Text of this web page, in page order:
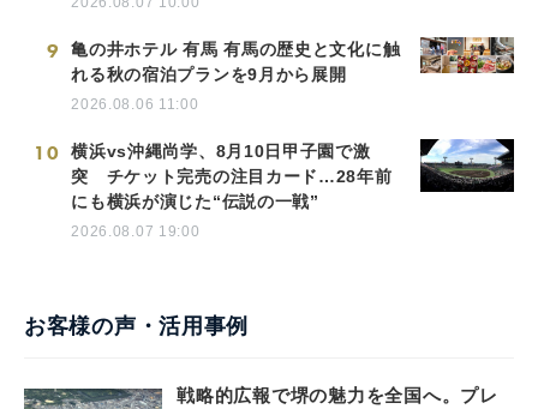
9
亀の井ホテル 有馬 有馬の歴史と文化に触
れる秋の宿泊プランを9月から展開
2026.08.06 11:00
10
横浜vs沖縄尚学、8月10日甲子園で激
突 チケット完売の注目カード…28年前
にも横浜が演じた“伝説の一戦”
2026.08.07 19:00
お客様の声・活用事例
戦略的広報で堺の魅力を全国へ。プレ